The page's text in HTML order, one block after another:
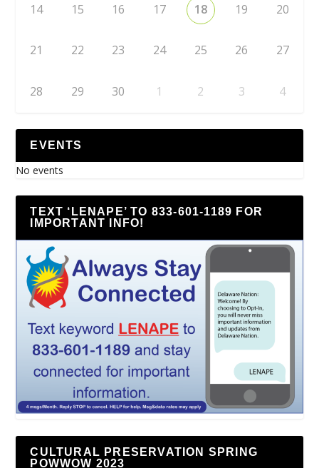
14 15 16 17 18 19 20
21 22 23 24 25 26 27
28 29 30 1 2 3 4
EVENTS
No events
TEXT ‘LENAPE’ TO 833-601-1189 FOR
IMPORTANT INFO!
CULTURAL PRESERVATION SPRING
POWWOW 2023